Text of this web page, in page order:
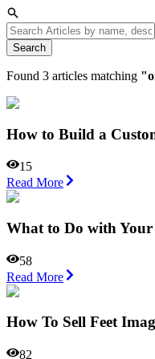
Search
Found 3 articles matching "
How to Build a
15
Read More
What to Do with
58
Read More
How To Sell Feet
82